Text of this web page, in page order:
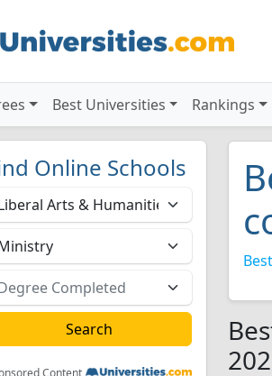
Best Universities Rankings
Online Schools
Content